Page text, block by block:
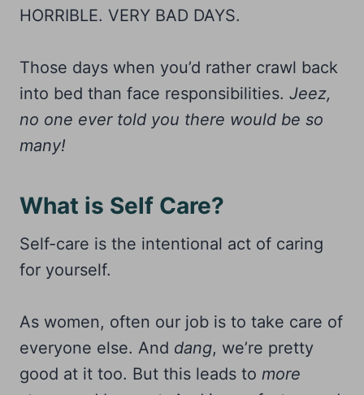
HORRIBLE. VERY BAD DAYS.
Those days when you’d rather crawl back
into bed than face responsibilities. Jeez,
no one ever told you there would be so
many!
What is Self Care?
Self-care is the intentional act of caring
for yourself.
As women, often our job is to take care of
everyone else. And dang, we’re pretty
good at it too. But this leads to more